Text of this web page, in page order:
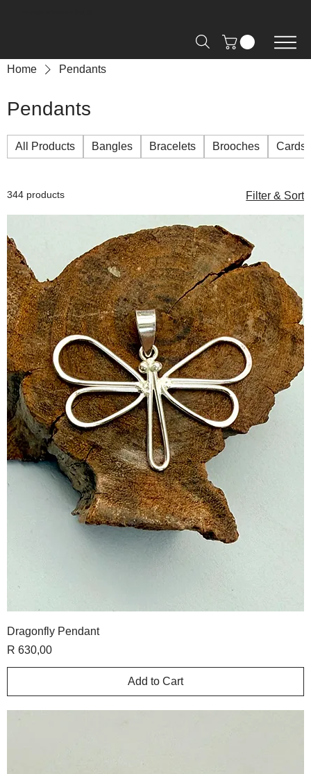
Home Pendants
Pendants
All Products Bangles Bracelets Brooches Cards
344 products Filter & Sort
Dragonfly Pendant
Price
R 630,00
Add to Cart